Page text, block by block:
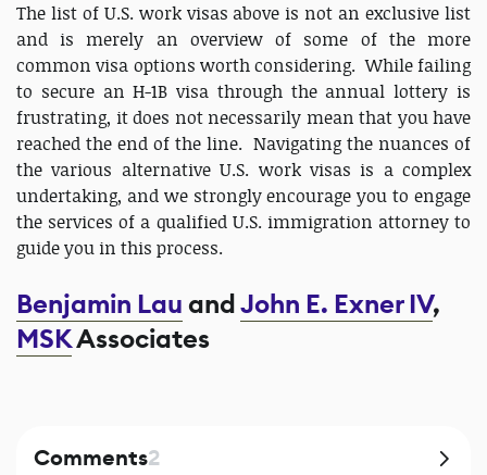
The list of U.S. work visas above is not an exclusive list
and is merely an overview of some of the more
common visa options worth considering. While failing
to secure an H-1B visa through the annual lottery is
frustrating, it does not necessarily mean that you have
reached the end of the line. Navigating the nuances of
the various alternative U.S. work visas is a complex
undertaking, and we strongly encourage you to engage
the services of a qualified U.S. immigration attorney to
guide you in this process.
Benjamin LauandJohn E. Exner IV,
MSKAssociates
Comments2